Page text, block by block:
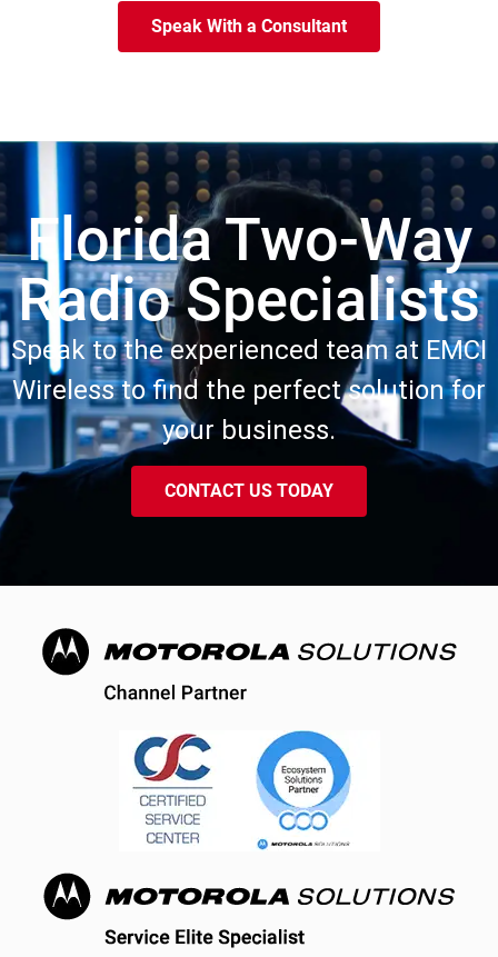
Speak With a Consultant
Florida Two-Way
Radio Specialists
Speak to the experienced team at EMCI
Wireless to find the perfect solution for
your business.
CONTACT US TODAY